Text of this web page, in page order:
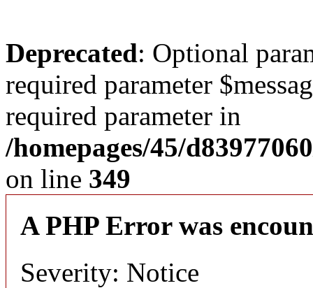
Deprecated: Optional
required parameter
required parameter in
/homepages/45/
on line 349
A PHP Error was
Severity: Notice